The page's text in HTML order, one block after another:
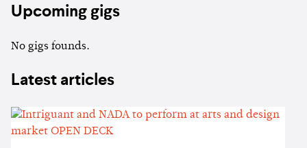
Upcoming gigs
No gigs founds.
Latest articles